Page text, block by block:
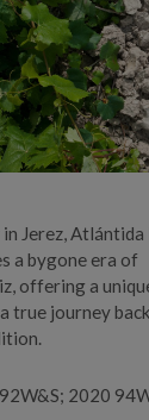
Jerez, Atlántida
a bygone era of
offering a
true journey
2020